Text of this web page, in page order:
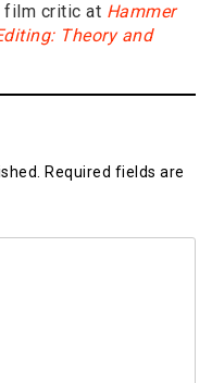
film critic at Hammer
Theory and
Required fields are